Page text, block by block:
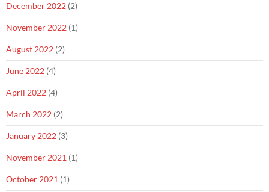
December 2022 (2)
November 2022 (1)
August 2022 (2)
June 2022 (4)
April 2022 (4)
March 2022 (2)
January 2022 (3)
November 2021 (1)
October 2021 (1)